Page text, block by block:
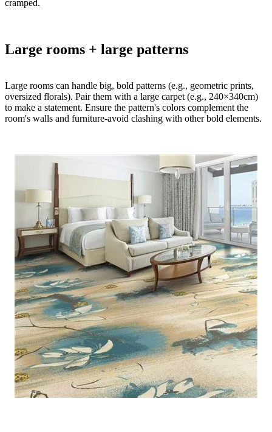
cramped.​
Large rooms + large patterns
Large rooms can handle big, bold patterns (e.g., geometric prints,
oversized florals). Pair them with a large carpet (e.g., 240×340cm)
to make a statement. Ensure the pattern's colors complement the
room's walls and furniture-avoid clashing with other bold elements.​